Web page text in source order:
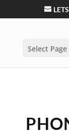
Select Page